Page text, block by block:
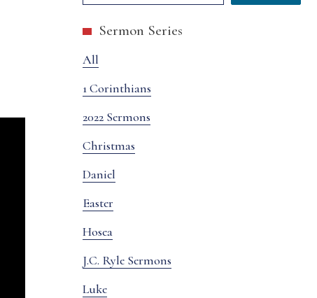
Sermon Series
All
1 Corinthians
2022 Sermons
Christmas
Daniel
Easter
Hosea
J.C. Ryle Sermons
Luke